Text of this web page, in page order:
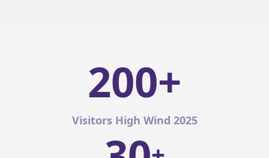
200+
Visitors High Wind 2025